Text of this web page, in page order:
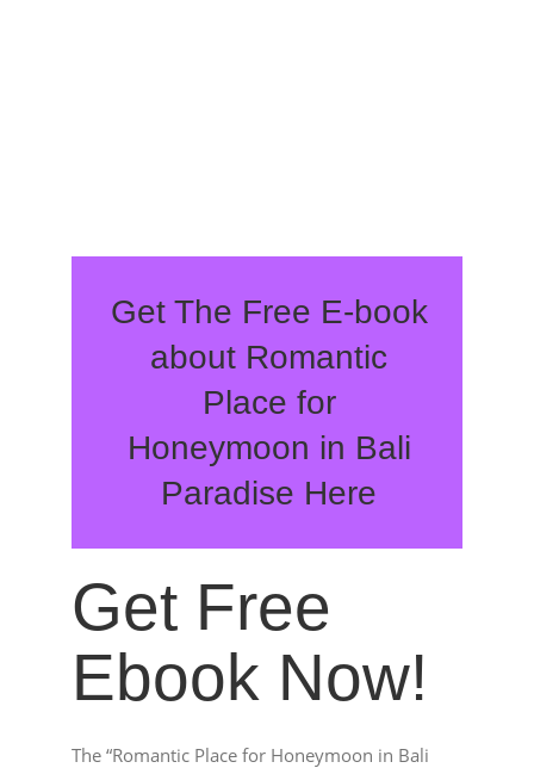
Get The Free E-book
about Romantic
Place for
Honeymoon in Bali
Paradise Here
Get Free
Ebook Now!
The “Romantic Place for Honeymoon in Bali